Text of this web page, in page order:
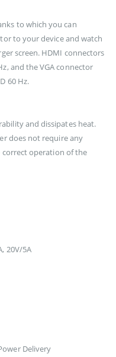
to which you can
to your device and watch
screen. HDMI connectors
and the VGA connector
60 Hz.
and dissipates heat.
does not require any
correct operation of the
20V/5A
Delivery